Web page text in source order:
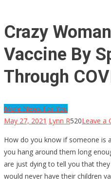
Crazy
Vaccine By
Through
More News For You
May 27, 2021 Lynn R520Leave a
How do you know if someone is
you hang around them long
are just dying to tell you that
would never have their children